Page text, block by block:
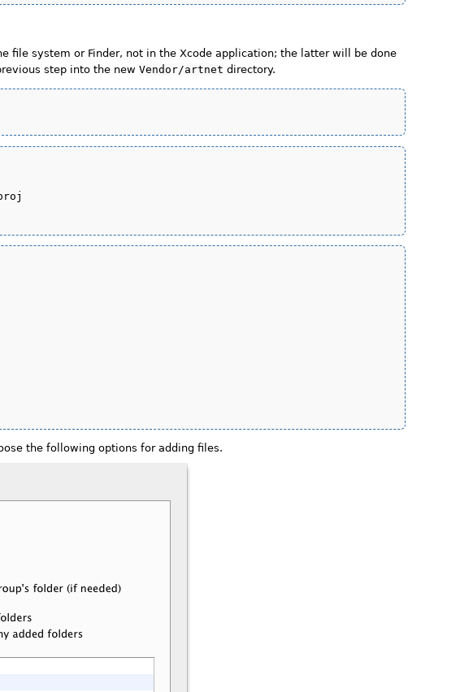
file system or Finder, not in the Xcode application; the latter will be done
step into the new Vendor/artnet directory.
the following options for adding files.